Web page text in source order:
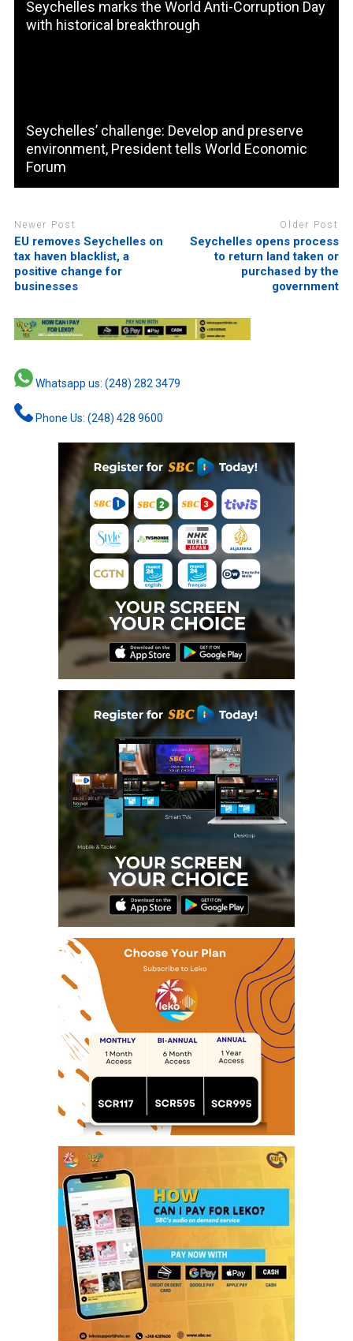
Seychelles marks the World Anti-Corruption Day
with historical breakthrough
Seychelles’ challenge: Develop and preserve
environment, President tells World Economic
Forum
Newer Post
EU removes Seychelles on
tax haven blacklist, a
positive change for
businesses
Older Post
Seychelles opens process
to return land taken or
purchased by the
government
Whatsapp us: (248) 282 3479
Phone Us: (248) 428 9600